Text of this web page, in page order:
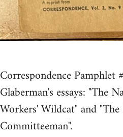
Correspondence
Glaberman's essays: "The
Workers' Wildcat" and
Committeeman".